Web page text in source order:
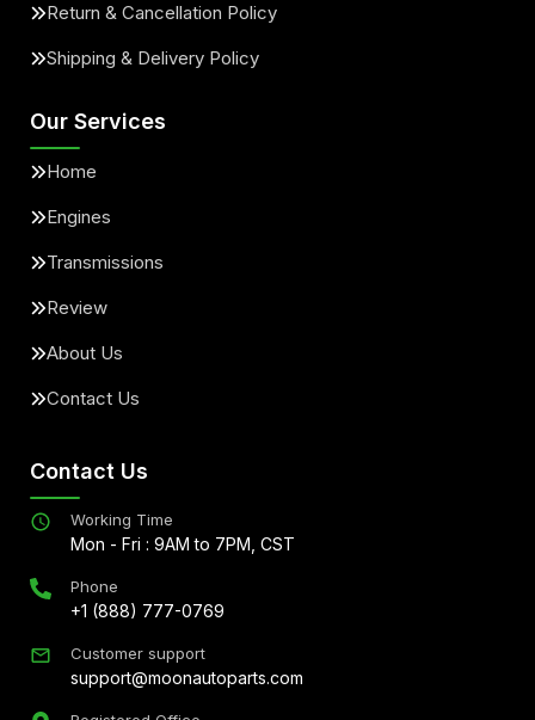
Return & Cancellation Policy
Shipping & Delivery Policy
Our Services
Home
Engines
Transmissions
Review
About Us
Contact Us
Contact Us
Working Time
Mon - Fri : 9AM to 7PM, CST
Phone
+1 (888) 777-0769
Customer support
support@moonautoparts.com